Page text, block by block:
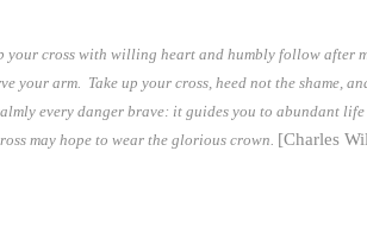
your cross with willing heart and humbly follow
your arm. Take up your cross, heed not the shame,
every danger brave: it guides you to abundant
may hope to wear the glorious crown. [Charles